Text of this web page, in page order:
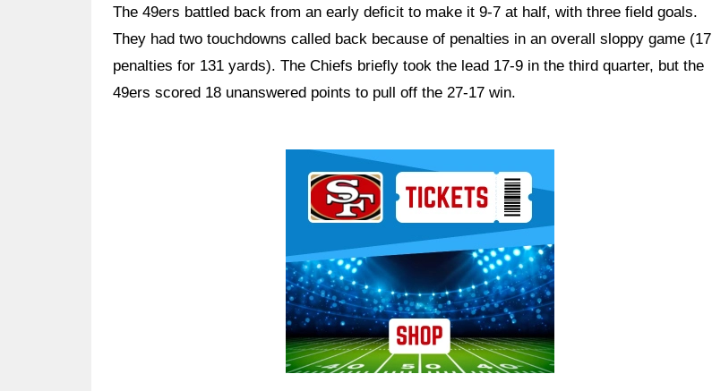
The 49ers battled back from an early deficit to make it 9-7 at half, with three field goals.
They had two touchdowns called back because of penalties in an overall sloppy game (17
penalties for 131 yards). The Chiefs briefly took the lead 17-9 in the third quarter, but the
49ers scored 18 unanswered points to pull off the 27-17 win.